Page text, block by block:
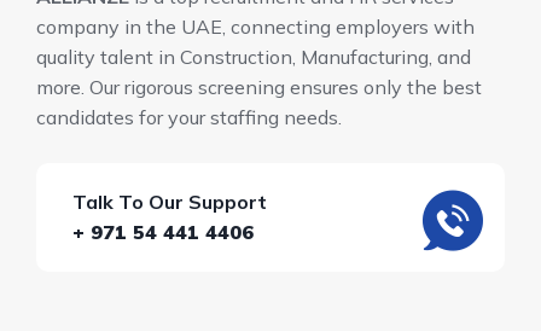
company in the UAE, connecting employers with
quality talent in Construction, Manufacturing, and
more. Our rigorous screening ensures only the best
candidates for your staffing needs.
Talk To Our Support
+ 971 54 441 4406